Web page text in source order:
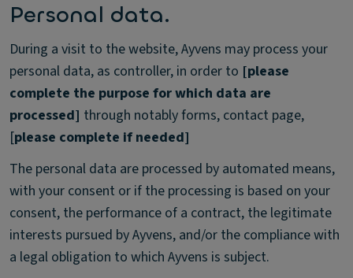
Personal data.
During a visit to the website, Ayvens may process your
personal data, as controller, in order to [please
complete the purpose for which data are
processed] through notably forms, contact page,
[please complete if needed]
The personal data are processed by automated means,
with your consent or if the processing is based on your
consent, the performance of a contract, the legitimate
interests pursued by Ayvens, and/or the compliance with
a legal obligation to which Ayvens is subject.